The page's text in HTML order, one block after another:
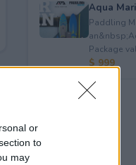
or
to
may
Aqua
Paddling
Package
$ 999